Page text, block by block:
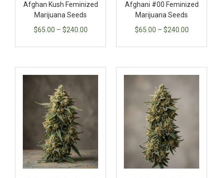
Afghan Kush Feminized
Marijuana Seeds
$65.00 – $240.00
Afghani #00 Feminized
Marijuana Seeds
$65.00 – $240.00